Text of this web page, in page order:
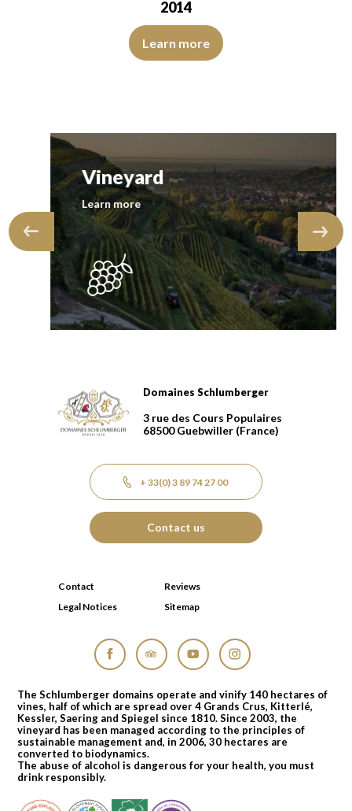
The wine presents youth. The nose…
of medium intensity. The disk is bright, limpid and transparent.
2014
The robe is golden yellow and intense with light
Learn more
Vineyard
Learn more
Domaines Schlumberger Vignerons 100% récoltants
Domaines Schlumberger
3 rue des Cours Populaires
68500 Guebwiller (France)
+ 33(0) 3 89 74 27 00
Contact us
Contact
Reviews
Legal Notices
Sitemap
The Schlumberger domains operate and vinify 140 hectares of
vines, half of which are spread over 4 Grands Crus, Kitterlé,
Kessler, Saering and Spiegel since 1810. Since 2003, the
vineyard has been managed according to the principles of
sustainable management and, in 2006, 30 hectares are
converted to biodynamics.
The abuse of alcohol is dangerous for your health, you must
drink responsibly.